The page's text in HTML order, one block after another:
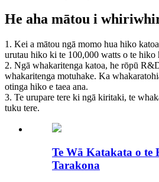
He aha mātou i
1. Kei a mātou ngā momo hua hiko
urutau hiko ki te 100,000 watts o te hiko
2. Ngā whakaritenga katoa, he rōpū
whakaritenga motuhake. Ka
otinga hiko e taea ana.
3. Te urupare tere ki ngā kiritaki, te
tuku tere.
Te Wā Katakata o te
Tarakona